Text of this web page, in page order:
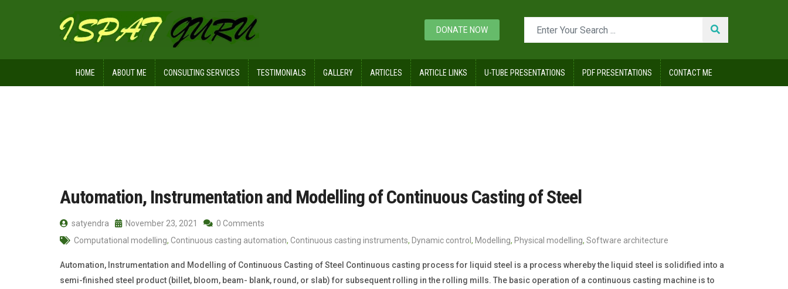
DONATE NOW
HOME ABOUT ME CONSULTING SERVICES TESTIMONIALS GALLERY ARTICLES ARTICLE LINKS U-TUBE PRESENTATIONS PDF PRESENTATIONS CONTACT ME
Automation, Instrumentation and Modelling of Continuous Casting of Steel
satyendra November 23, 2021
0 Comments
Computational modelling, Continuous casting automation, Continuous casting instruments, Dynamic control , Modelling, Physical modelling, Software architecture
Automation, Instrumentation and Modelling of Continuous Casting of Steel Continuous casting process for liquid steel is a process whereby the liquid steel is solidified into a
semi-finished steel product (billet, bloom, beam- blank, round, or slab) for subsequent rolling in the rolling mills. The basic operation of a continuous casting machine is to